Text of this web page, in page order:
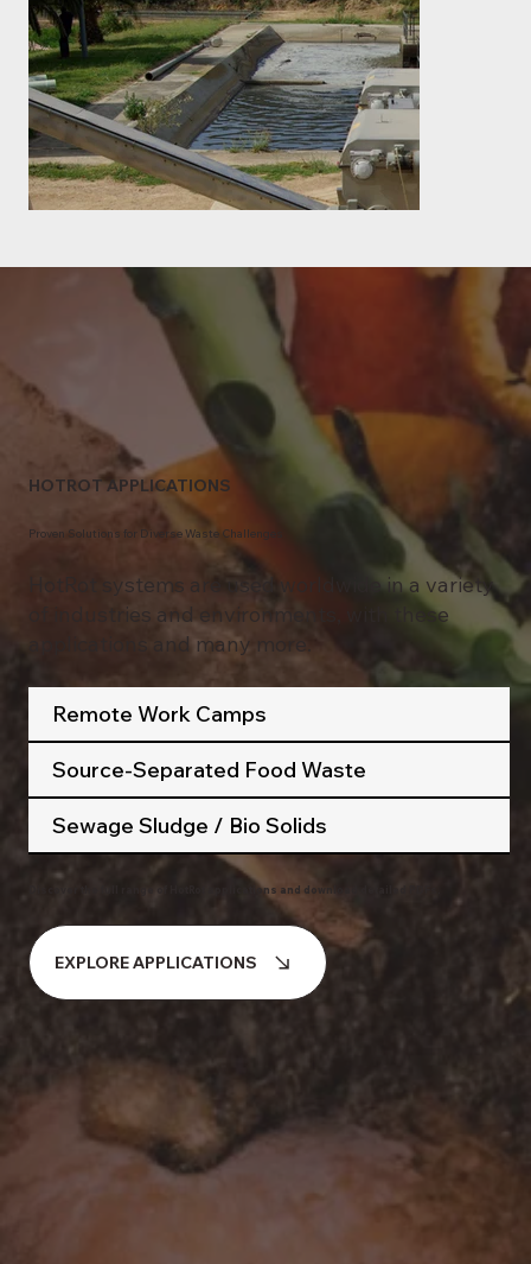
BIOSOLIDS OR SEWAGE SITES
HOTROT APPLICATIONS
Proven Solutions for Diverse Waste Challenges
HotRot systems are used worldwide in a variety
of industries and environments, with these
applications and many more.
Remote Work Camps
Source-Separated Food Waste
Sewage Sludge / Bio Solids
Discover the full range of HotRot applications and download detailed PDFs.
EXPLORE APPLICATIONS